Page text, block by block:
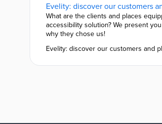
What are the clients and places
accessibility solution? We present
why they chose us!
Evelity: discover our customers and